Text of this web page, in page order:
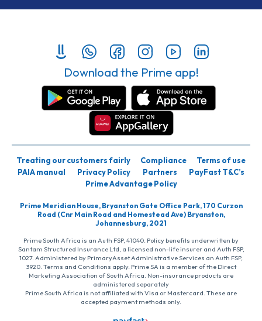
Download the Prime app!
Treating our customers fairly Compliance
Terms of use
PAIA manual
Privacy Policy Partners
PayFast T&C’s
Prime Advantage Policy
Prime Meridian House, Bryanston Gate Office Park, 170 Curzon
Road (Cnr Main Road and Homestead Ave) Bryanston,
Johannesburg, 2021
Prime South Africa is an Auth FSP, 41040. Policy benefits underwritten by
Santam Structured Insurance Ltd, a licensed non-life insurer and Auth FSP,
1027. Administered by PrimaryAsset Administrative Services an Auth FSP,
3920. Terms and Conditions apply. Prime SA is a member of the Direct
Marketing Association of South Africa. Non-insurance products are
administered separately
Prime South Africa is not affiliated with Visa or Mastercard. These are
accepted payment methods only.